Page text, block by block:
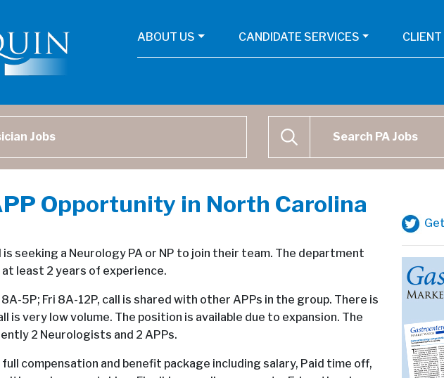
ABOUT US CANDIDATE SERVICES
SEARCH
Opportunity in North Carolina
seeking a Neurology PA or NP to join their team. The department
least 2 years of experience.
5P; Fri 8A-12P, call is shared with other APPs in the group. There is
is very low volume. The position is available due to expansion. The
2 Neurologists and 2 APPs.
compensation and benefit package including salary, Paid time off,